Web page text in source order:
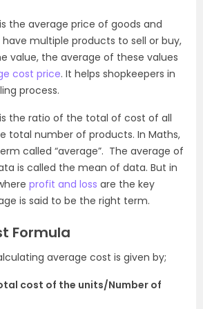
the average price of goods and
have multiple products to sell or buy,
value, the average of these values
cost price. It helps shopkeepers in
process.
the ratio of the total of cost of all
total number of products. In Maths,
called “average”. The average of
is called the mean of data. But in
profit and loss are the key
is said to be the right term.
Formula
average cost is given by;
cost of the units/Number of